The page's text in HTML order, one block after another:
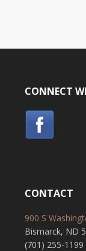
CONNECT
CONTACT
900 S
Bismarck, ND
(701) 255-1199